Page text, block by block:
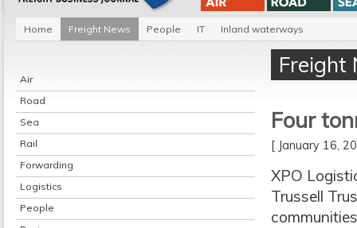
Home Freight News People IT Inland waterways
Air
Road
Sea
Rail
Forwarding
Logistics
People
Freight
Four
[ January 16,
XPO
Trussell